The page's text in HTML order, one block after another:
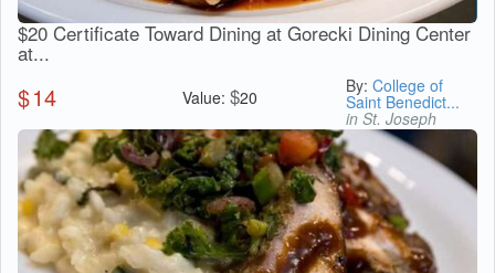
$20 Certificate Toward Dining at Gorecki Dining Center
at...
$14 Value: $20
By:College of
Saint Benedict...
in St. Joseph